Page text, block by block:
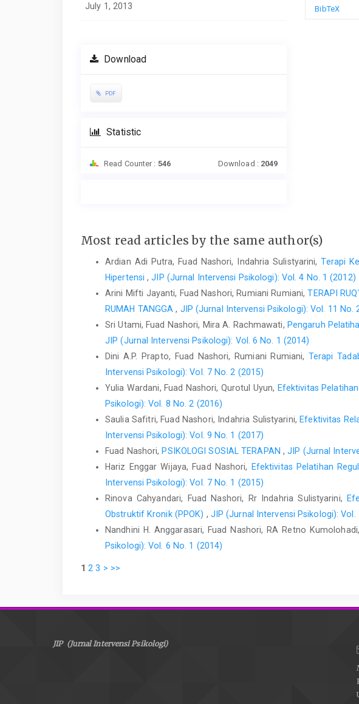
July 1, 2013
Download
PDF
Statistic
Read Counter : 546 Download : 2049
BibTeX
Most read articles by the same author(s)
Ardian Adi Putra, Fuad Nashori, Indahria Sulistyarini,Terapi
Hipertensi,JIP (Jurnal Intervensi Psikologi): Vol. 4 No. 1 (2012)
Arini Mifti Jayanti, Fuad Nashori, Rumiani Rumiani,TERAPI
RUMAH TANGGA, JIP (Jurnal Intervensi Psikologi): Vol. 11 No.
Sri Utami, Fuad Nashori, Mira A. Rachmawati, Pengaruh
JIP (Jurnal Intervensi Psikologi): Vol. 6 No. 1 (2014)
Dini A.P. Prapto, Fuad Nashori, Rumiani Rumiani, Terapi
Intervensi Psikologi): Vol. 7 No. 2 (2015)
Yulia Wardani, Fuad Nashori, Qurotul Uyun, Efektivitas
Psikologi): Vol. 8 No. 2 (2016)
Saulia Safitri, Fuad Nashori, Indahria Sulistyarini, Efektivitas
Intervensi Psikologi): Vol. 9 No. 1 (2017)
Fuad Nashori, PSIKOLOGI SOSIAL TERAPAN ,JIP (Jurnal
Hariz Enggar Wijaya, Fuad Nashori,
Efektivitas Pelatihan
Intervensi Psikologi): Vol. 7 No. 1 (2015)
Rinova Cahyandari, Fuad Nashori, Rr Indahria Sulistyarini,
Obstruktif Kronik (PPOK) , JIP (Jurnal Intervensi Psikologi): Vol.
Nandhini H. Anggarasari, Fuad Nashori, RA Retno Kumolohadi,
Psikologi): Vol. 6 No. 1 (2014)
1 2 3 > >>
JIP (Jurnal Intervensi Psikologi)